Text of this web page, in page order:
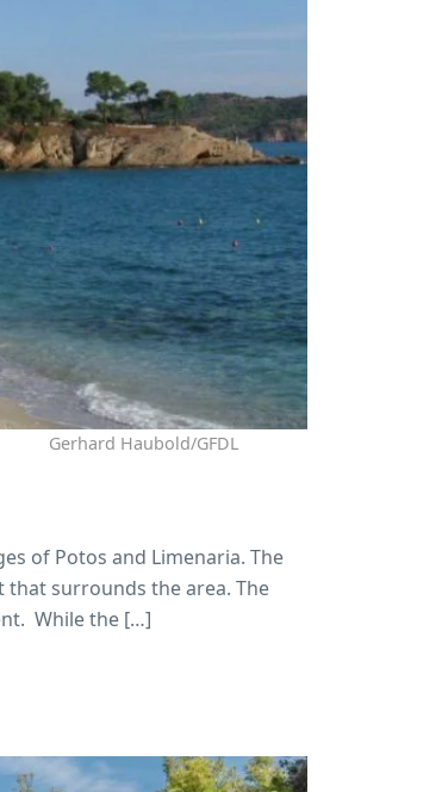
Gerhard Haubold/GFDL
of Potos and Limenaria. The
that surrounds the area. The
While the […]